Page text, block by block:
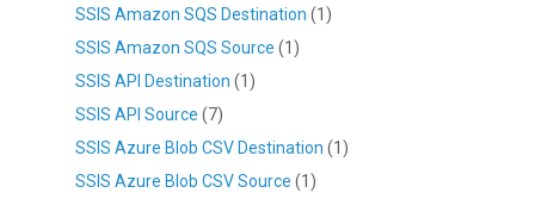
SSIS Amazon SQS Destination (1)
SSIS Amazon SQS Source (1)
SSIS API Destination (1)
SSIS API Source (7)
SSIS Azure Blob CSV Destination (1)
SSIS Azure Blob CSV Source (1)